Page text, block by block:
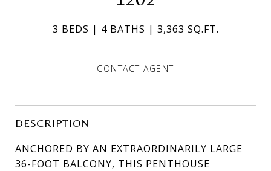
3 BEDS 4 BATHS 3,363 SQ.FT.
CONTACT AGENT
DESCRIPTION
ANCHORED BY AN EXTRAORDINARILY LARGE
36-FOOT BALCONY, THIS PENTHOUSE